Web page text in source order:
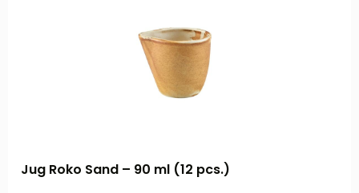
Jug Roko Sand – 90 ml (12 pcs.)